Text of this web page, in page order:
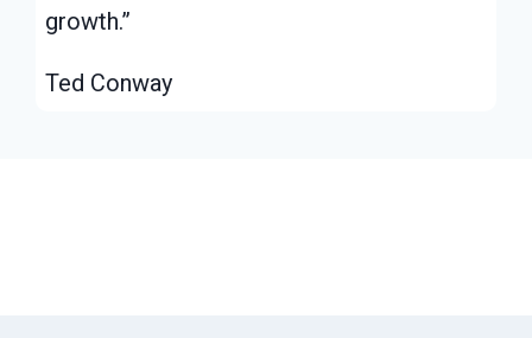
growth.”
Ted Conway